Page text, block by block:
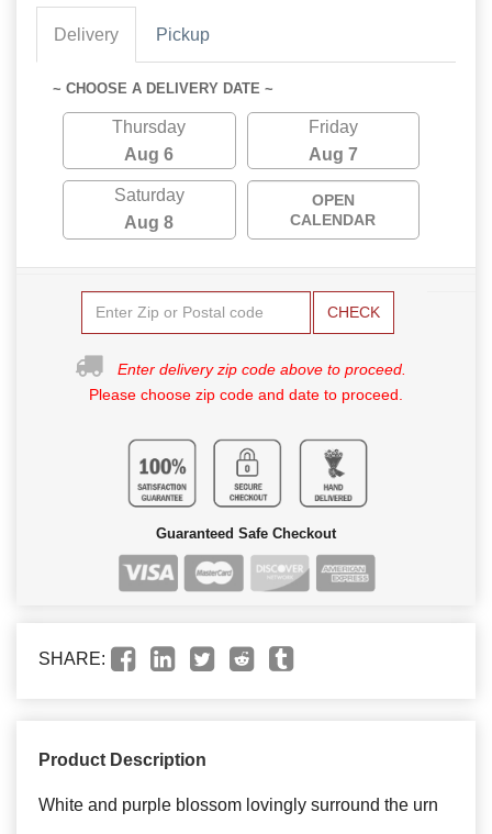
Delivery Pickup
~ CHOOSE A DELIVERY DATE ~
Thursday
Aug 6
Friday
Aug 7
Saturday
Aug 8
OPEN
CALENDAR
CHECK
Enter delivery zip code above to proceed.
Please choose zip code and date to proceed.
Guaranteed Safe Checkout
SHARE:
Product Description
White and purple blossom lovingly surround the urn